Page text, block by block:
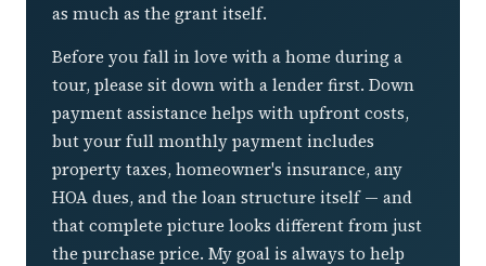
as much as the grant itself.
Before you fall in love with a home during a
tour, please sit down with a lender first. Down
payment assistance helps with upfront costs,
but your full monthly payment includes
property taxes, homeowner's insurance, any
HOA dues, and the loan structure itself — and
that complete picture looks different from just
the purchase price. My goal is always to help